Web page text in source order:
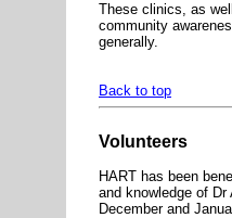
These clinics, as
community
generally.
Back to top
Volunteers
HART has been
and knowledge of Dr
December and